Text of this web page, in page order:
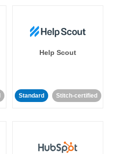
Help Scout
Standard Stitch-certified